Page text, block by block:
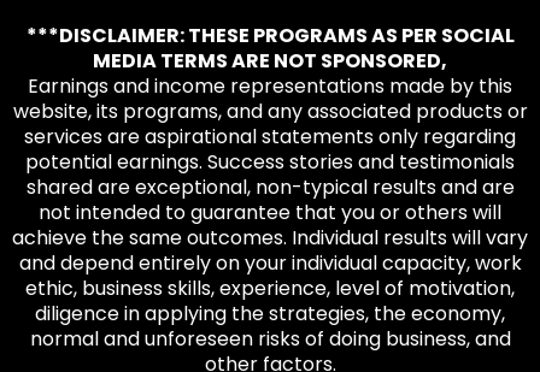
***DISCLAIMER: THESE PROGRAMS AS PER SOCIAL
MEDIA TERMS ARE NOT SPONSORED,
Earnings and income representations made by this
website, its programs, and any associated products or
services are aspirational statements only regarding
potential earnings. Success stories and testimonials
shared are exceptional, non-typical results and are
not intended to guarantee that you or others will
achieve the same outcomes. Individual results will vary
and depend entirely on your individual capacity, work
ethic, business skills, experience, level of motivation,
diligence in applying the strategies, the economy,
normal and unforeseen risks of doing business, and
other factors.